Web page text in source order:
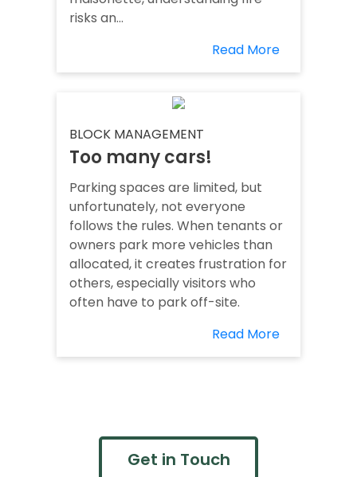
risks an...
Read More
BLOCK MANAGEMENT
Too many cars!
Parking spaces are limited, but
unfortunately, not everyone
follows the rules. When tenants or
owners park more vehicles than
allocated, it creates frustration for
others, especially visitors who
often have to park off-site.
Read More
Get in Touch